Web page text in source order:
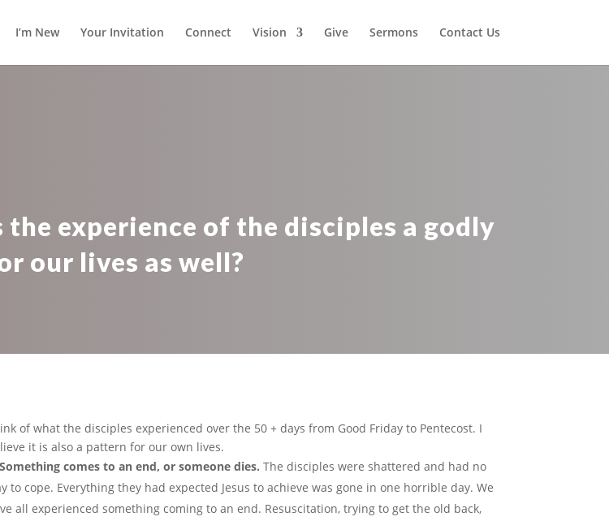
I’m New Your Invitation Connect Vision Give Sermons Contact Us
experience of the disciples a godly
our lives as well?
of what the disciples experienced over the 50 + days from Good Friday to Pentecost. I
it is also a pattern for our own lives.
Something comes to an end, or someone dies. The disciples were shattered and had no
to cope. Everything they had expected Jesus to achieve was gone in one horrible day. We
all experienced something coming to an end. Resuscitation, trying to get the old back,